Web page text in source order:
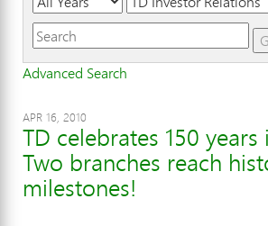
Advanced Search
APR 16, 2010
TD celebrates 150
Two branches reach
milestones!